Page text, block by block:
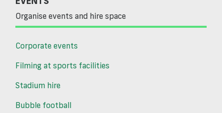
Organise events and hire space
Corporate events
Filming at sports facilities
Stadium hire
Bubble football